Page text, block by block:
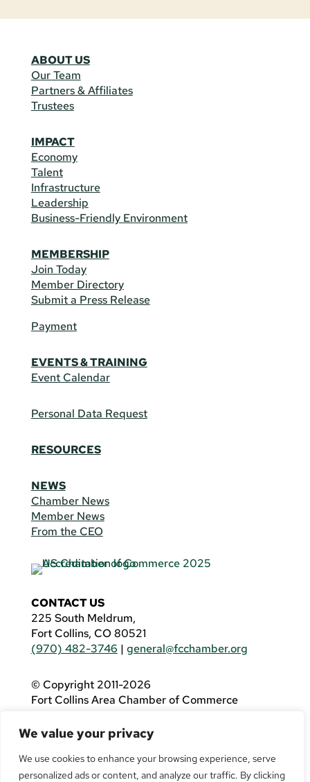
We value your privacy
We use cookies to enhance your browsing experience, serve
personalized ads or content, and analyze our traffic. By clicking
ABOUT US
Our Team
Partners & Affiliates
Trustees
IMPACT
Economy
Talent
Infrastructure
Leadership
Business-Friendly Environment
MEMBERSHIP
Join Today
Member Directory
Submit a Press Release
Payment
EVENTS & TRAINING
Event Calendar
Personal Data Request
RESOURCES
NEWS
Chamber News
Member News
From the CEO
CONTACT US
225 South Meldrum,
Fort Collins, CO 80521
(970) 482-3746 | general@fcchamber.org
© Copyright 2011-2026
Fort Collins Area Chamber of Commerce
If you are using a screen reader and are having
problems using this website, please call(970)
482-3746for assistance.